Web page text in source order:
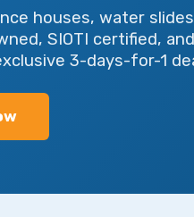
houses, water
SIOTI certified,
3-days-for-1